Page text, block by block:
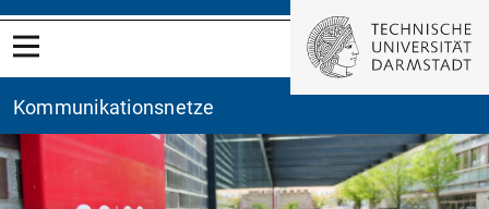
Kommunikationsnetze